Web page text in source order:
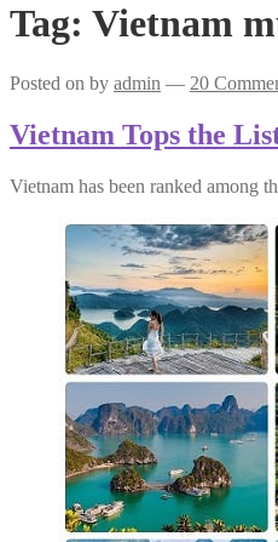
Tag: Vietnam
Posted on by admin — 20
Vietnam Tops the
Vietnam has been ranked among